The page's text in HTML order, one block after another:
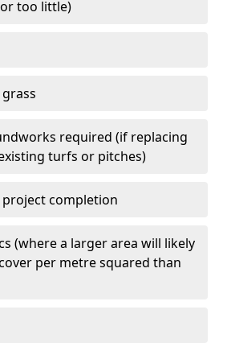
too little)
required (if replacing
turfs or pitches)
completion
(where a larger area will likely
per metre squared than